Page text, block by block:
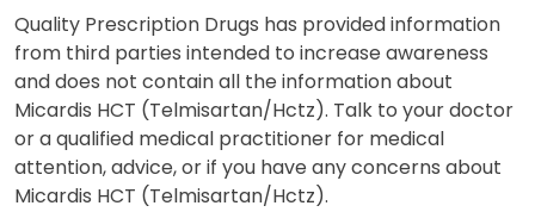
Quality Prescription Drugs has provided information
from third parties intended to increase awareness
and does not contain all the information about
Micardis HCT (Telmisartan/Hctz). Talk to your doctor
or a qualified medical practitioner for medical
attention, advice, or if you have any concerns about
Micardis HCT (Telmisartan/Hctz).